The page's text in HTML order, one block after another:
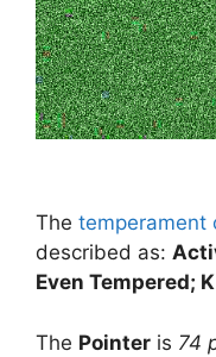
The temperament
described as:
Even Tempered;
The Pointer is 74